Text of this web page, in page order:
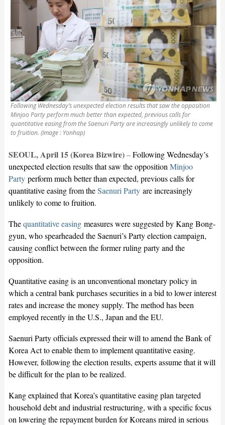
Following Wednesday’s unexpected election results that saw the opposition
Minjoo Party perform much better than expected, previous calls for
quantitative easing from the Saenuri Party are increasingly unlikely to come
to fruition. (Image : Yonhap)
SEOUL, April 15 (Korea Bizwire)–Following Wednesday’s
unexpected election results that saw the opposition Minjoo
Partyperform much better than expected, previous calls for
quantitative easing from theSaenuri Partyare increasingly
unlikely to come to fruition.
Thequantitative easingmeasures were suggested by Kang Bong-
gyun, who spearheaded the Saenuri’s Party election campaign,
causing conflict between the former ruling party and the
opposition.
Quantitative easing is an unconventional monetary policy in
which a central bank purchases securities in a bid to lower interest
rates and increase the money supply. The method has been
employed recently in the U.S., Japan and the EU.
Saenuri Party officials expressed their will to amend the Bank of
Korea Act to enable them to implement quantitative easing.
However, following the election results, experts assume that it will
be difficult for the plan to be realized.
Kang explained that Korea’s quantitative easing plan targeted
household debt and industrial restructuring, with a specific focus
on lowering the repayment burden for Koreans mired in serious